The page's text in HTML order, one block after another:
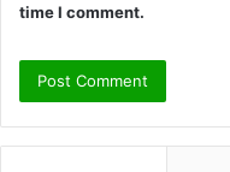
time I comment.